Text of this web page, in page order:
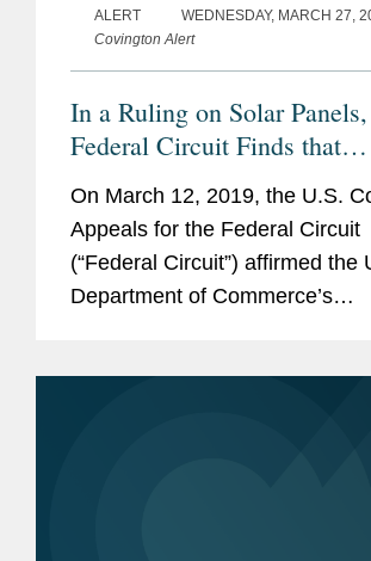
ALERT
WEDNESDAY, MARCH 27,
Covington Alert
In a Ruling on Solar
Federal Circuit Finds that
Commerce Has Broad
to Interpret the Country of
of Imports Subject to
and Countervailing Duties
On March 12, 2019, the U.S.
Appeals for the Federal Circuit
(“Federal Circuit”) affirmed the
Department of Commerce’s